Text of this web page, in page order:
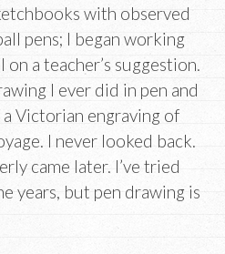
with observed
pens; I began working
a teacher’s suggestion.
I ever did in pen and
Victorian engraving of
I never looked back.
came later. I’ve tried
years, but pen drawing is